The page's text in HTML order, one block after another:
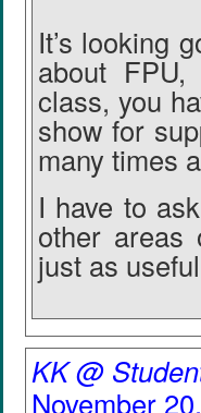
It’s looking
about
class, you
show for
many times
I have to
other areas
just as
KK @
November